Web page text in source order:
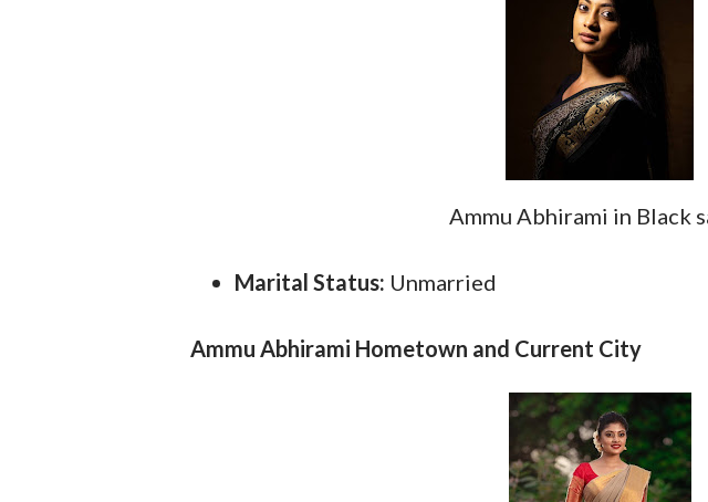
Ammu Abhirami in Black
Marital Status: Unmarried
Ammu Abhirami Hometown and Current City